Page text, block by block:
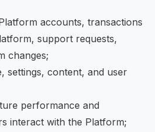
accounts, transactions
support requests,
changes;
settings, content, and user
performance and
interact with the Platform;